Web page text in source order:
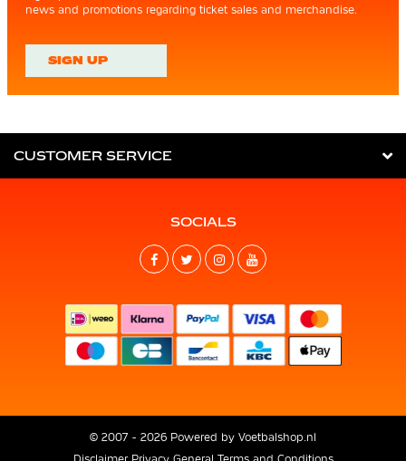
news and promotions regarding ticket sales and merchandise.
SIGN UP
CUSTOMER SERVICE
SOCIALS
© 2007 - 2026 Powered by Voetbalshop.nl